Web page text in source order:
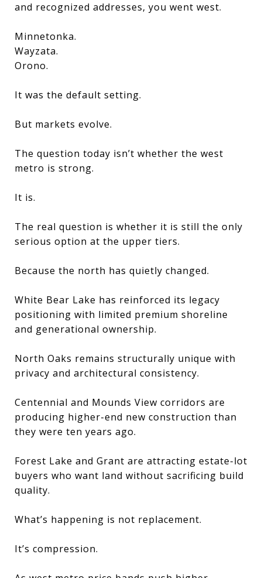
and recognized addresses, you went west.
Minnetonka.
Wayzata.
Orono.
It was the default setting.
But markets evolve.
The question today isn’t whether the west
metro is strong.
It is.
The real question is whether it is still the only
serious option at the upper tiers.
Because the north has quietly changed.
White Bear Lake has reinforced its legacy
positioning with limited premium shoreline
and generational ownership.
North Oaks remains structurally unique with
privacy and architectural consistency.
Centennial and Mounds View corridors are
producing higher-end new construction than
they were ten years ago.
Forest Lake and Grant are attracting estate-lot
buyers who want land without sacrificing build
quality.
What’s happening is not replacement.
It’s compression.